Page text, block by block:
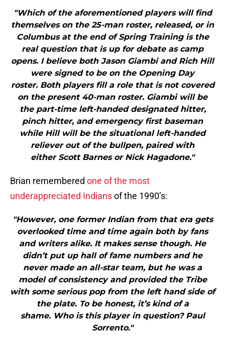
"Which of the aforementioned players will find
themselves on the 25-man roster, released, or in
Columbus at the end of Spring Training is the
real question that is up for debate as camp
opens. I believe both Jason Giambi and Rich Hill
were signed to be on the Opening Day
roster. Both players fill a role that is not covered
on the present 40-man roster. Giambi will be
the part-time left-handed designated hitter,
pinch hitter, and emergency first baseman
while Hill will be the situational left-handed
reliever out of the bullpen, paired with
either Scott Barnes or Nick Hagadone."
Brian remembered one of the most
underappreciated Indiansof the 1990’s:
"However, one former Indian from that era gets
overlooked time and time again both by fans
and writers alike. It makes sense though. He
didn’t put up hall of fame numbers and he
never made an all-star team, but he was a
model of consistency and provided the Tribe
with some serious pop from the left hand side of
the plate. To be honest, it’s kind of a
shame. Who is this player in question? Paul
Sorrento."